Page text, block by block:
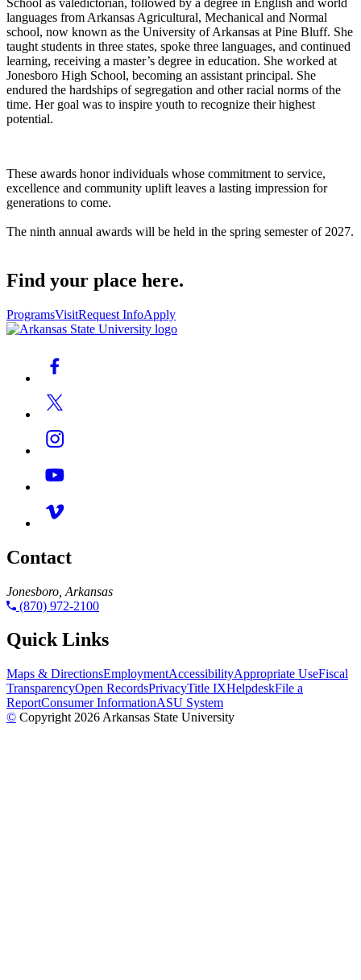
languages from Arkansas Agricultural, Mechanical and Normal
school, now known as the University of Arkansas at Pine Bluff. She
taught students in three states, spoke three languages, and continued
learning, receiving a master’s degree in education. She worked at
Jonesboro High School, becoming an assistant principal. She
endured the hardships of segregation and other racial norms of the
time. Her goal was to inspire youth to recognize their highest
potential.
These awards honor individuals whose commitment to service,
excellence and community uplift leaves a lasting impression for
generations to come.
The ninth annual awards will be held in the spring semester of 2027.
Find your place here.
ProgramsVisitRequest InfoApply
Contact
Jonesboro, Arkansas
(870) 972-2100
Quick Links
Maps & DirectionsEmploymentAccessibilityAppropriate UseFiscal
TransparencyOpen RecordsPrivacyTitle IXHelpdeskFile a
ReportConsumer InformationASU System
© Copyright 2026 Arkansas State University